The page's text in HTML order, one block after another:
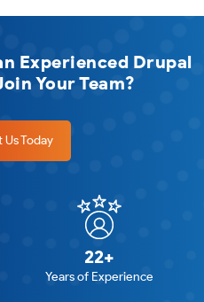
Experienced Drupal
Your Team?
Today
22+
Years of Experience